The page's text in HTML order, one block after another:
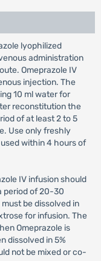
lyophilized
administration
Omeprazole IV
injection. The
10 ml water for
reconstitution the
of at least 2 to 5
Use only freshly
within 4 hours of
IV infusion should
period of 20-30
be dissolved in
for infusion. The
Omeprazole is
dissolved in 5%
not be mixed or co-